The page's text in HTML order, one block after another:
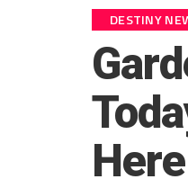
DESTINY
Here